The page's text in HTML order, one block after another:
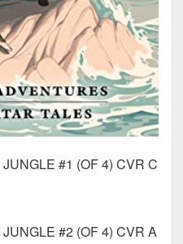
#1 (OF 4) CVR C
#2 (OF 4) CVR A